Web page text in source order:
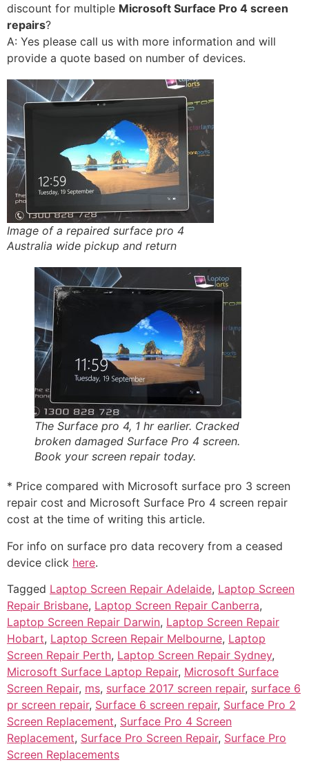
discount for multiple Microsoft Surface Pro 4 screen
repairs?
A: Yes please call us with more information and will
provide a quote based on number of devices.
Image of a repaired surface pro 4
Australia wide pickup and return
The Surface pro 4, 1 hr earlier. Cracked
broken damaged Surface Pro 4 screen.
Book your screen repair today.
* Price compared with Microsoft surface pro 3 screen
repair cost and Microsoft Surface Pro 4 screen repair
cost at the time of writing this article.
For info on surface pro data recovery from a ceased
device click here.
Tagged Laptop Screen Repair Adelaide, Laptop Screen
Repair Brisbane, Laptop Screen Repair Canberra,
Laptop Screen Repair Darwin, Laptop Screen Repair
Hobart, Laptop Screen Repair Melbourne, Laptop
Screen Repair Perth, Laptop Screen Repair Sydney,
Microsoft Surface Laptop Repair, Microsoft Surface
Screen Repair, ms, surface 2017 screen repair, surface 6
pr screen repair, Surface 6 screen repair, Surface Pro 2
Screen Replacement, Surface Pro 4 Screen
Replacement, Surface Pro Screen Repair, Surface Pro
Screen Replacements